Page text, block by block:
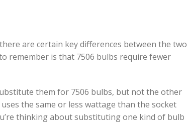
are certain key differences between the two
remember is that 7506 bulbs require fewer
them for 7506 bulbs, but not the other
the same or less wattage than the socket
thinking about substituting one kind of bulb